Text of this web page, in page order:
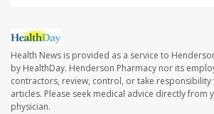
Health News is provided as a service to
by HealthDay. Henderson Pharmacy nor its
contractors, review, control, or take
articles. Please seek medical advice directly from
physician.